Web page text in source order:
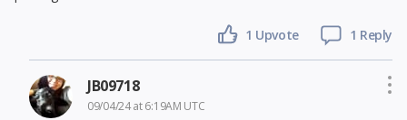
1 Upvote 1 Reply
JB09718
09/04/24 at 6:19AM UTC